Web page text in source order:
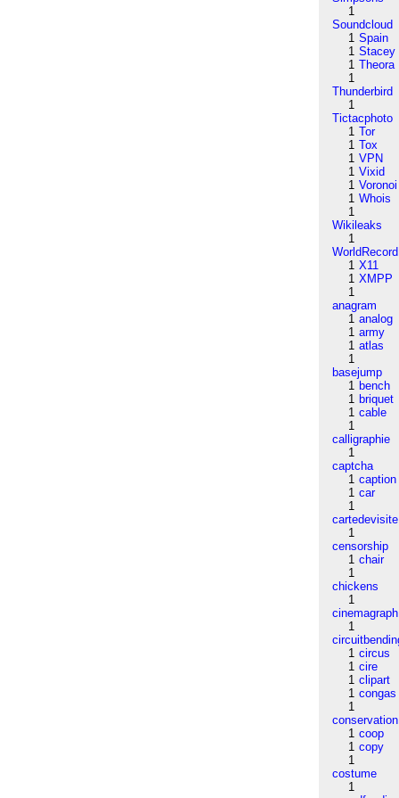
1
Soundcloud
1 Spain
1 Stacey
1 Theora
1
Thunderbird
1
Tictacphoto
1 Tor
1 Tox
1 VPN
1 Vixid
1 Voronoi
1 Whois
1
Wikileaks
1
WorldRecord
1 X11
1 XMPP
1
anagram
1 analog
1 army
1 atlas
1
basejump
1 bench
1 briquet
1 cable
1
calligraphie
1
captcha
1 caption
1 car
1
cartedevisite
1
censorship
1 chair
1
chickens
1
cinemagraph
1
1 circus
1 cire
1 clipart
1 congas
1
conservation
1 coop
1 copy
1
costume
1